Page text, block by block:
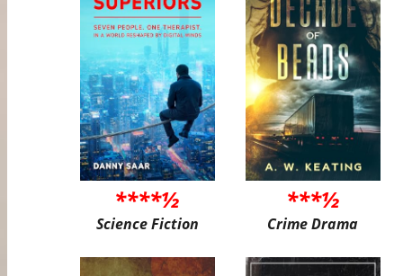
****½
Science Fiction
***½
Crime Drama